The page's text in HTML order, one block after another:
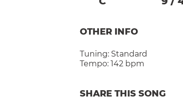
OTHER INFO
Tuning: Standard
Tempo: 142 bpm
SHARE THIS SONG